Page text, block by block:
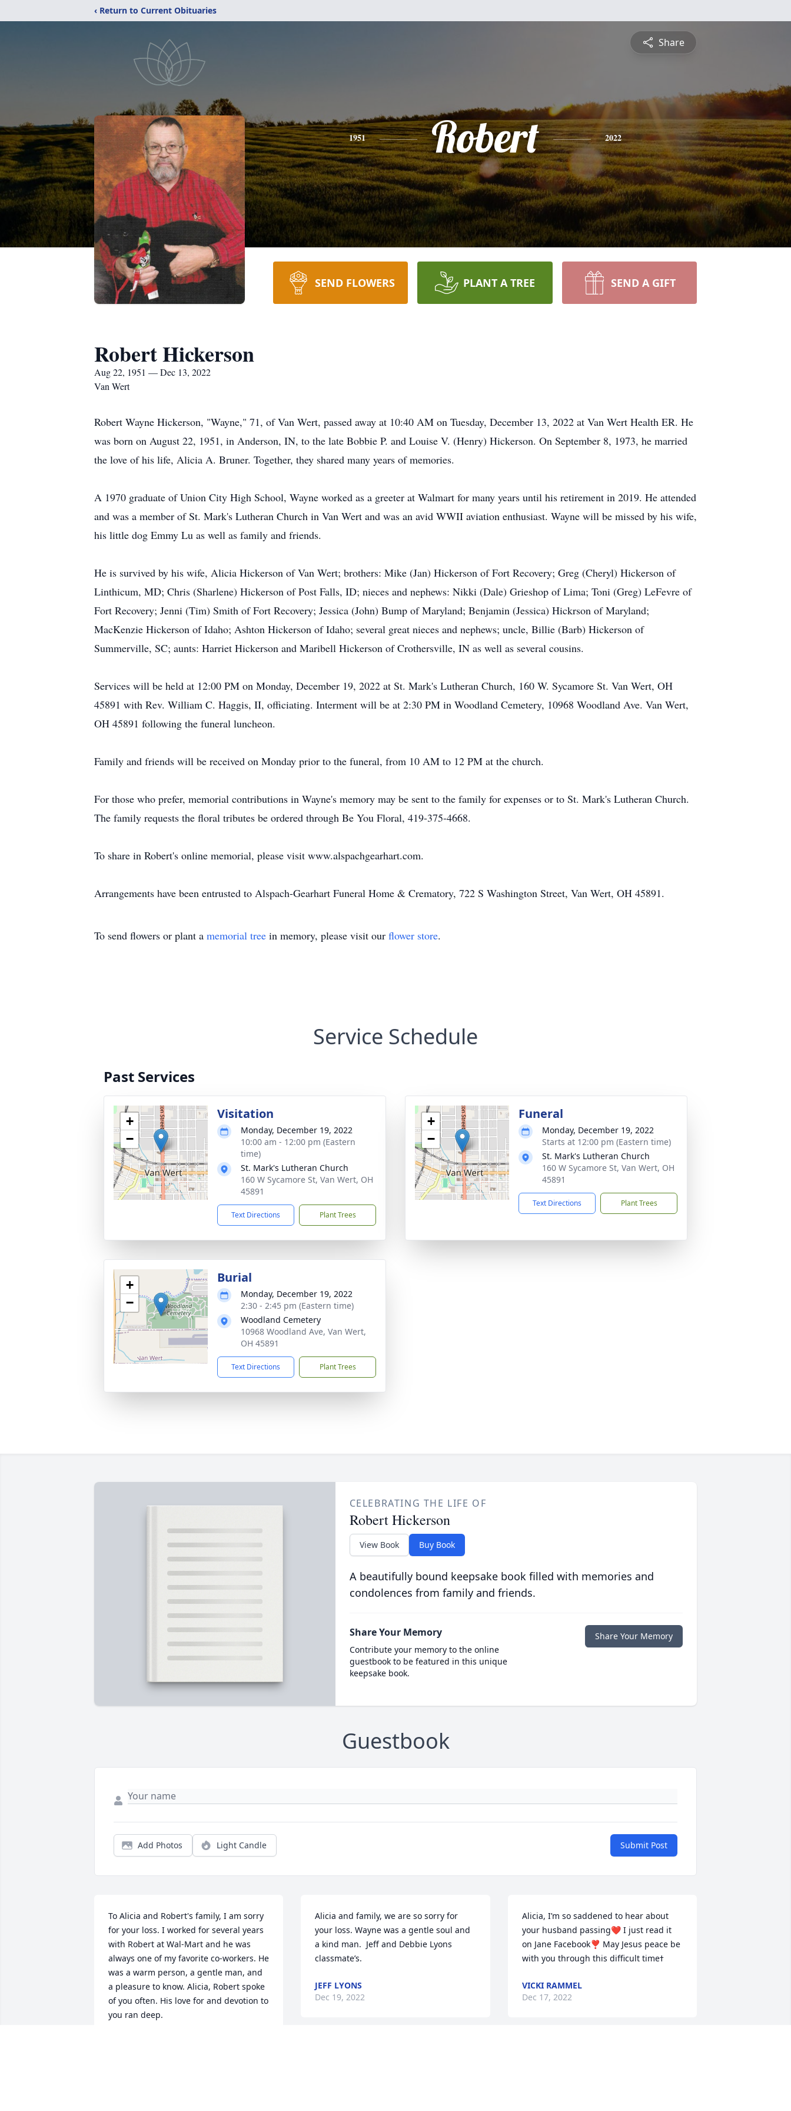
‹ Return to Current Obituaries
Share
1951 Robert 2022
SEND FLOWERS PLANT A TREE SEND A GIFT
Robert Hickerson
Aug 22, 1951 — Dec 13, 2022
Van Wert
Robert Wayne Hickerson, "Wayne," 71, of Van Wert, passed away at 10:40 AM on Tuesday, December 13, 2022 at Van Wert Health ER. He
was born on August 22, 1951, in Anderson, IN, to the late Bobbie P. and Louise V. (Henry) Hickerson. On September 8, 1973, he married
the love of his life, Alicia A. Bruner. Together, they shared many years of memories.
A 1970 graduate of Union City High School, Wayne worked as a greeter at Walmart for many years until his retirement in 2019. He attended
and was a member of St. Mark's Lutheran Church in Van Wert and was an avid WWII aviation enthusiast. Wayne will be missed by his wife,
his little dog Emmy Lu as well as family and friends.
He is survived by his wife, Alicia Hickerson of Van Wert; brothers: Mike (Jan) Hickerson of Fort Recovery; Greg (Cheryl) Hickerson of
Linthicum, MD; Chris (Sharlene) Hickerson of Post Falls, ID; nieces and nephews: Nikki (Dale) Grieshop of Lima; Toni (Greg) LeFevre of
Fort Recovery; Jenni (Tim) Smith of Fort Recovery; Jessica (John) Bump of Maryland; Benjamin (Jessica) Hickrson of Maryland;
MacKenzie Hickerson of Idaho; Ashton Hickerson of Idaho; several great nieces and nephews; uncle, Billie (Barb) Hickerson of
Summerville, SC; aunts: Harriet Hickerson and Maribell Hickerson of Crothersville, IN as well as several cousins.
Services will be held at 12:00 PM on Monday, December 19, 2022 at St. Mark's Lutheran Church, 160 W. Sycamore St. Van Wert, OH
45891 with Rev. William C. Haggis, II, officiating. Interment will be at 2:30 PM in Woodland Cemetery, 10968 Woodland Ave. Van Wert,
OH 45891 following the funeral luncheon.
Family and friends will be received on Monday prior to the funeral, from 10 AM to 12 PM at the church.
For those who prefer, memorial contributions in Wayne's memory may be sent to the family for expenses or to St. Mark's Lutheran Church.
The family requests the floral tributes be ordered through Be You Floral, 419-375-4668.
To share in Robert's online memorial, please visit www.alspachgearhart.com.
Arrangements have been entrusted to Alspach-Gearhart Funeral Home & Crematory, 722 S Washington Street, Van Wert, OH 45891.
To send flowers or plant a memorial tree in memory, please visit our flower store.
Service Schedule
Past Services
+
−
Visitation
Monday, December 19, 2022
10:00 am - 12:00 pm (Eastern
time)
St. Mark's Lutheran Church
160 W Sycamore St, Van Wert, OH
45891
Text Directions Plant Trees
+
−
Funeral
Monday, December 19, 2022
Starts at 12:00 pm (Eastern time)
St. Mark's Lutheran Church
160 W Sycamore St, Van Wert, OH
45891
Text Directions Plant Trees
+
−
Burial
Monday, December 19, 2022
2:30 - 2:45 pm (Eastern time)
Woodland Cemetery
10968 Woodland Ave, Van Wert,
OH 45891
Text Directions Plant Trees
CELEBRATING THE LIFE OF
Robert Hickerson
View Book Buy Book
A beautifully bound keepsake book filled with memories and
condolences from family and friends.
Share Your Memory
Contribute your memory to the online
guestbook to be featured in this unique
keepsake book.
Share Your Memory
Guestbook
Add Photos Light Candle Submit Post
To Alicia and Robert's family, I am sorry
for your loss. I worked for several years
with Robert at Wal-Mart and he was
always one of my favorite co-workers. He
was a warm person, a gentle man, and
a pleasure to know. Alicia, Robert spoke
of you often. His love for and devotion to
you ran deep.
Alicia and family, we are so sorry for
your loss. Wayne was a gentle soul and
a kind man.  Jeff and Debbie Lyons
classmate’s.
JEFF LYONS
Dec 19, 2022
Alicia, I’m so saddened to hear about
your husband passing❤️ I just read it
on Jane Facebook❣️ May Jesus peace be
with you through this difficult timeߙ
VICKI RAMMEL
Dec 17, 2022